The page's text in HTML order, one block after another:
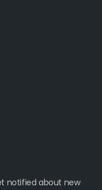
notified about new